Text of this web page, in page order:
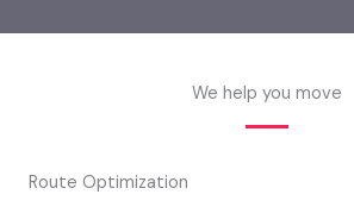
We help you move
Route Optimization